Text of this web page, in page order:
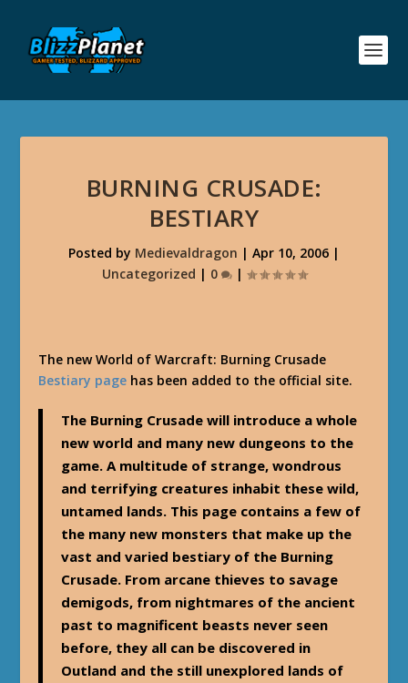
BURNING CRUSADE:
BESTIARY
Posted by Medievaldragon | Apr 10, 2006 |
Uncategorized | 0 |
The new World of Warcraft: Burning Crusade
Bestiary page has been added to the official site.
The Burning Crusade will introduce a whole
new world and many new dungeons to the
game. A multitude of strange, wondrous
and terrifying creatures inhabit these wild,
untamed lands. This page contains a few of
the many new monsters that make up the
vast and varied bestiary of the Burning
Crusade. From arcane thieves to savage
demigods, from nightmares of the ancient
past to magnificent beasts never seen
before, they all can be discovered in
Outland and the still unexplored lands of